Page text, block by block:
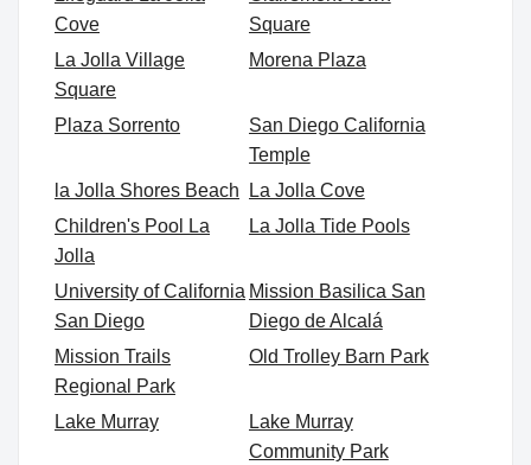
Cove
Square
La Jolla Village
Square
Morena Plaza
Plaza Sorrento
San Diego California
Temple
la Jolla Shores Beach
La Jolla Cove
Children's Pool La
Jolla
La Jolla Tide Pools
University of California
San Diego
Mission Basilica San
Diego de Alcalá
Mission Trails
Regional Park
Old Trolley Barn Park
Lake Murray
Lake Murray
Community Park